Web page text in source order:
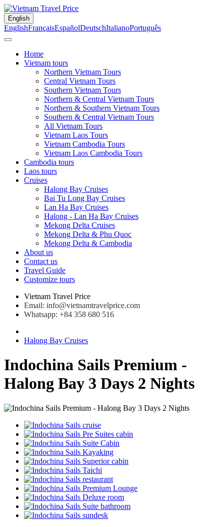
English
EnglishFrançaisEspañolDeutschItalianoPortuguês
Home
Vietnam tours
Northern Vietnam Tours
Central Vietnam Tours
Southern Vietnam Tours
Northern & Central Vietnam Tours
Northern & Southern Vietnam Tours
Southern & Central Vietnam Tours
All Vietnam Tours
Vietnam Laos Tours
Vietnam Cambodia Tours
Vietnam Laos Cambodia Tours
Cambodia tours
Laos tours
Cruises
Halong Bay Cruises
Bai Tu Long Bay Cruises
Lan Ha Bay Cruises
Halong - Lan Ha Bay Cruises
Mekong Delta Cruises
Mekong Delta & Phu Quoc
Mekong Delta & Cambodia
About us
Contact us
Travel Guide
Customize tours
Vietnam Travel Price
Email: info@vietnamtravelprice.com
Whatsapp: +84 358 680 516
Halong Bay Cruises
Indochina Sails Premium -
Halong Bay 3 Days 2 Nights